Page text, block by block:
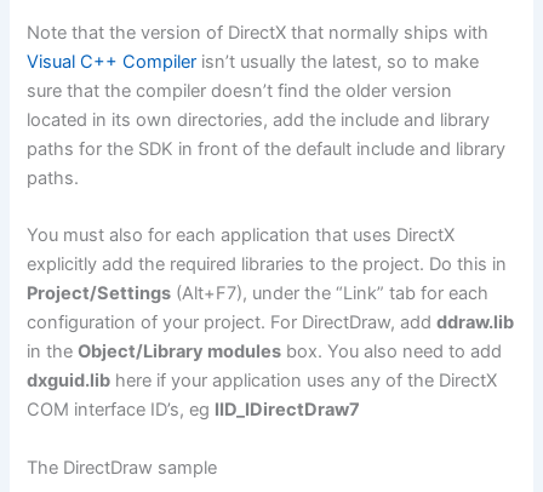
Note that the version of DirectX that normally ships with
Visual C++ Compiler isn’t usually the latest, so to make
sure that the compiler doesn’t find the older version
located in its own directories, add the include and library
paths for the SDK in front of the default include and library
paths.
You must also for each application that uses DirectX
explicitly add the required libraries to the project. Do this in
Project/Settings (Alt+F7), under the “Link” tab for each
configuration of your project. For DirectDraw, addddraw.lib
in theObject/Library modules box. You also need to add
dxguid.lib here if your application uses any of the DirectX
COM interface ID’s, eg IID_IDirectDraw7
The DirectDraw sample